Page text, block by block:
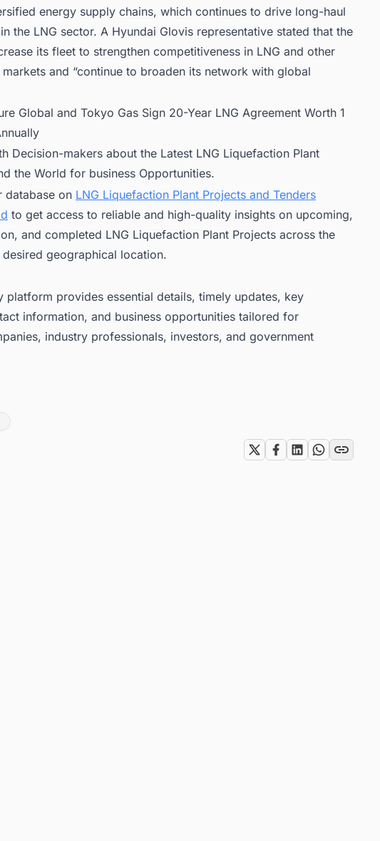
energy supply chains, which continues to drive long-haul
the LNG sector. A Hyundai Glovis representative stated that the
its fleet to strengthen competitiveness in LNG and other
and “continue to broaden its network with global
Global and Tokyo Gas Sign 20-Year LNG Agreement Worth 1
Decision-makers about the Latest LNG Liquefaction Plant
the World for business Opportunities.
database on LNG Liquefaction Plant Projects and Tenders
to get access to reliable and high-quality insights on upcoming,
and completed LNG Liquefaction Plant Projects across the
geographical location.
platform provides essential details, timely updates, key
information, and business opportunities tailored for
industry professionals, investors, and government